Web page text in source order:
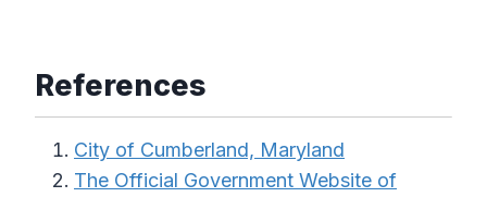
References
City of Cumberland, Maryland
The Official Government Website of